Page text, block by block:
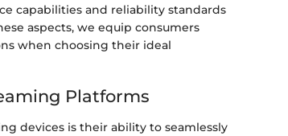
capabilities and reliability standards
aspects, we equip consumers
when choosing their ideal
Platforms
devices is their ability to seamlessly